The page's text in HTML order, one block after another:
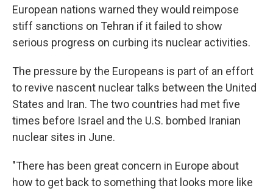
European nations warned they would reimpose
stiff sanctions on Tehran if it failed to show
serious progress on curbing its nuclear activities.
The pressure by the Europeans is part of an effort
to revive nascent nuclear talks between the United
States and Iran. The two countries had met five
times before Israel and the U.S. bombed Iranian
nuclear sites in June.
"There has been great concern in Europe about
how to get back to something that looks more like